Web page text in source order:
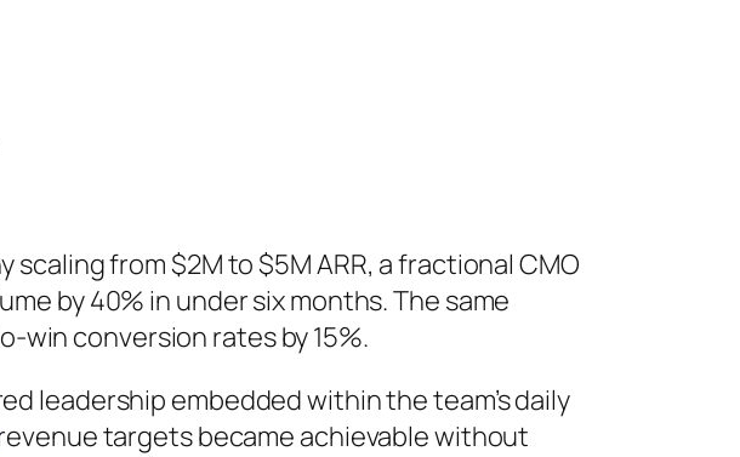
from $2M to $5M ARR, a fractional CMO
by 40% in under six months. The same
win conversion rates by 15%.
leadership embedded within the team’s daily
targets became achievable without